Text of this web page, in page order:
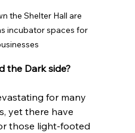
the Shelter Hall are
incubator spaces for
the Dark side?
for many
yet there have
those light-footed